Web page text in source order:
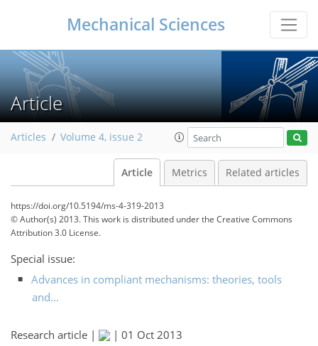
Mechanical Sciences
Article
Articles Volume 4, issue 2
Article Metrics Related articles
https://doi.org/10.5194/ms-4-319-2013
© Author(s) 2013. This work is distributed underthe Creative Commons
Attribution 3.0 License.
Special issue:
Advances in compliant mechanisms: theories, tools
and...
Research article | | 01 Oct 2013